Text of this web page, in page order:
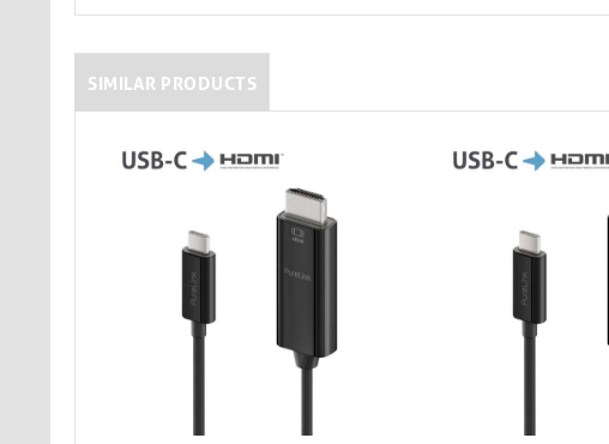
SIMILAR PRODUCTS